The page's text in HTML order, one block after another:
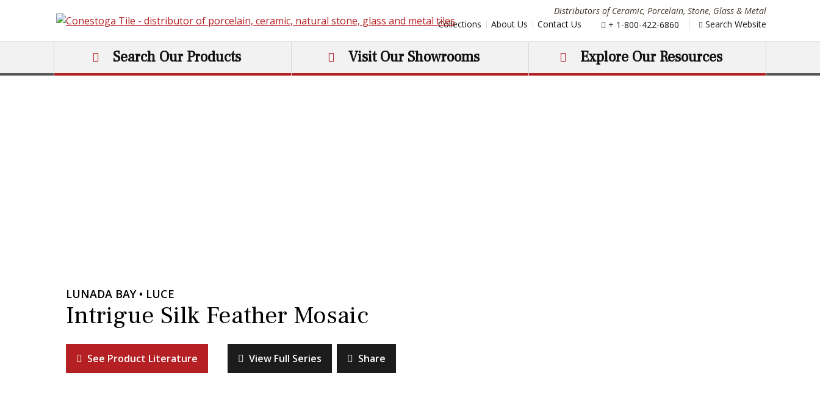
Distributors of Ceramic, Porcelain, Stone, Glass & Metal
Main Navigation
Search Our Products Visit Our Showrooms Explore Our Resources
Collections About Us Contact Us Phone:
+ 1-800-422-6860 Search Website
LUNADA BAY • LUCE
Intrigue Silk Feather Mosaic
See Product Literature View Full Series Share